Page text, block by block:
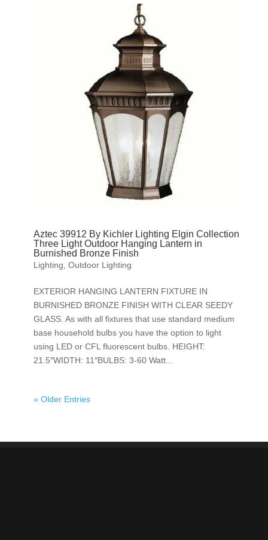
Aztec 39912 By Kichler Lighting Elgin Collection
Three Light Outdoor Hanging Lantern in
Burnished Bronze Finish
Lighting, Outdoor Lighting
EXTERIOR HANGING LANTERN FIXTURE IN
BURNISHED BRONZE FINISH WITH CLEAR SEEDY
GLASS. As with all fixtures that use standard medium
base household bulbs you have the option to light
using LED or CFL fluorescent bulbs. HEIGHT:
21.5″WIDTH: 11″BULBS: 3-60 Watt...
« Older Entries